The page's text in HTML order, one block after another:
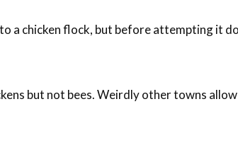
a chicken flock, but before attempting it
but not bees. Weirdly other towns